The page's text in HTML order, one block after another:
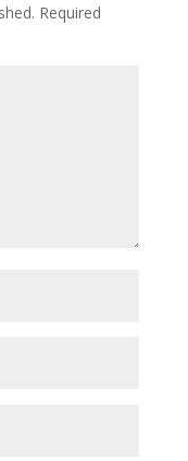
Required